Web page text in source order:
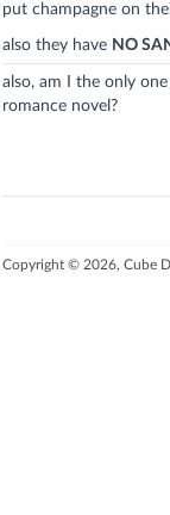
put champagne on
also they have NO
also, am I the only
romance novel?
Copyright © 2026, Cube